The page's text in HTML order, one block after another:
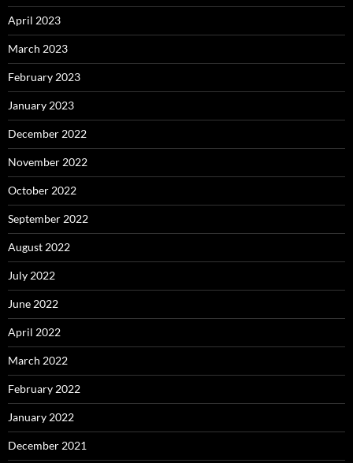
April 2023
March 2023
February 2023
January 2023
December 2022
November 2022
October 2022
September 2022
August 2022
July 2022
June 2022
April 2022
March 2022
February 2022
January 2022
December 2021